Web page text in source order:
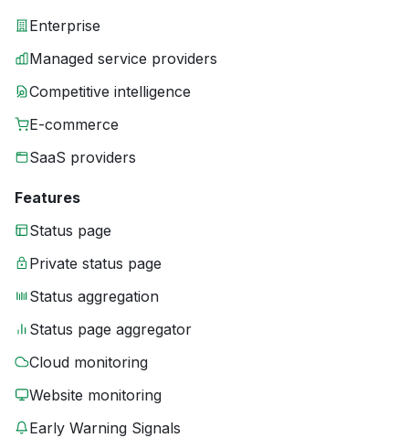
Enterprise
Managed service providers
Competitive intelligence
E-commerce
SaaS providers
Features
Status page
Private status page
Status aggregation
Status page aggregator
Cloud monitoring
Website monitoring
Early Warning Signals